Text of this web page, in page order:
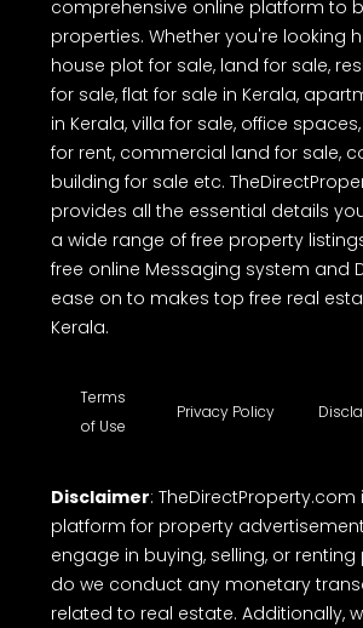
comprehensive online platform to
properties. Whether you're looking
house plot for sale, land for sale,
for sale, flat for sale in Kerala,
in Kerala, villa for sale, office
for rent, commercial land for sale,
building for sale etc.
provides all the essential details
a wide range of free property
free online Messaging system and
ease on to makes top free real
Kerala.
Terms
of Use
Privacy Policy
Disclaimer: TheDirectProperty.com
platform for property
engage in buying, selling, or
do we conduct any monetary
related to real estate. Additionally,